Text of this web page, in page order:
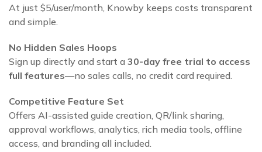
At just $5/user/month, Knowby keeps costs transparent
and simple.
No Hidden Sales Hoops
Sign up directly and start a 30‑day free trial to access
full features—no sales calls, no credit card required.
Competitive Feature Set
Offers AI-assisted guide creation, QR/link sharing,
approval workflows, analytics, rich media tools, offline
access, and branding all included.